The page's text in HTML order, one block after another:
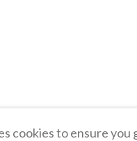
cookies to ensure